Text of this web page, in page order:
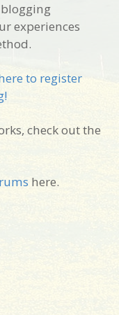
blogging
experiences
to register
check out the
here.